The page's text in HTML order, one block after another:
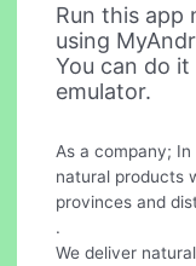
Run this app
using
You can do
emulator.
As a company; In
natural products
provinces and
.
We deliver